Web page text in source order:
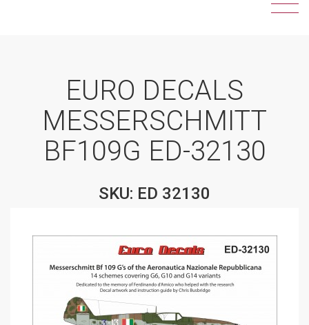
EURO DECALS
MESSERSCHMITT
BF109G ED-32130
SKU: ED 32130